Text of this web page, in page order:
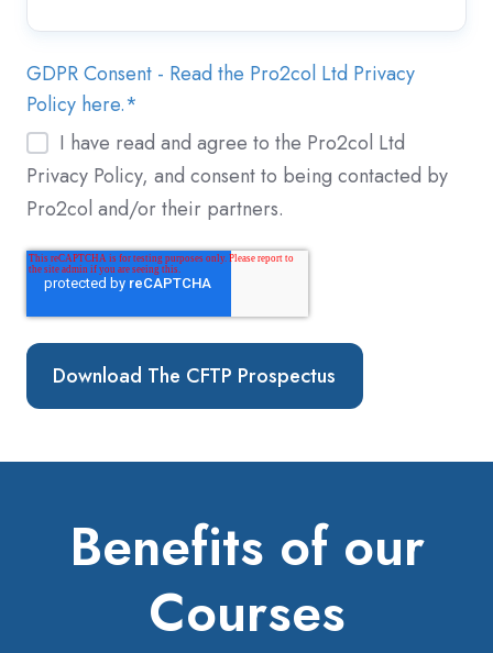
GDPR Consent - Read the Pro2col Ltd Privacy
Policy here.*
I have read and agree to the Pro2col Ltd
Privacy Policy, and consent to being contacted by
Pro2col and/or their partners.
Benefits of our
Courses